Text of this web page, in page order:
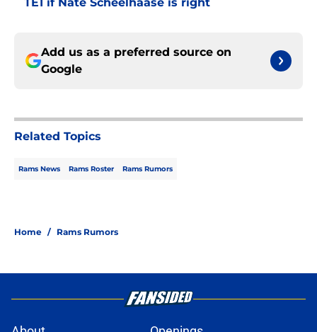
Add us as a preferred source on
Google
Related Topics
Rams News Rams Roster Rams Rumors
Home / Rams Rumors